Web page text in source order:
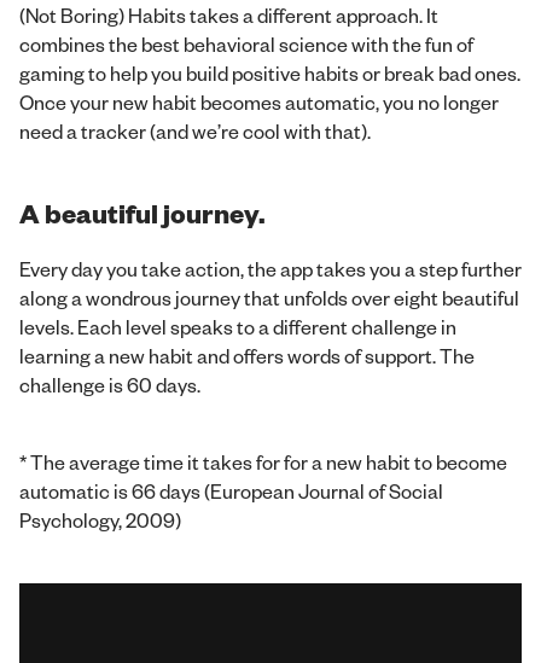
(Not Boring) Habits takes a different approach. It
combines the best behavioral science with the fun of
gaming to help you build positive habits or break bad ones.
Once your new habit becomes automatic, you no longer
need a tracker (and we’re cool with that).
A beautiful journey.
Every day you take action, the app takes you a step further
along a wondrous journey that unfolds over eight beautiful
levels. Each level speaks to a different challenge in
learning a new habit and offers words of support. The
challenge is 60 days.
* The average time it takes for for a new habit to become
automatic is 66 days (European Journal of Social
Psychology, 2009)